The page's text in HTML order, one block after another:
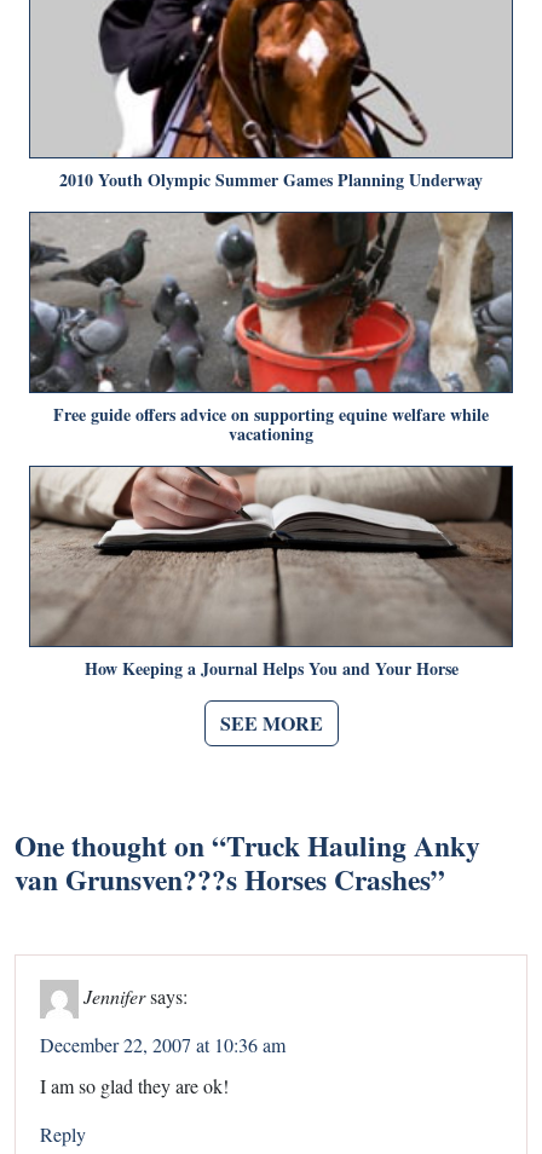
2010 Youth Olympic Summer Games Planning Underway
Free guide offers advice on supporting equine welfare while
vacationing
How Keeping a Journal Helps You and Your Horse
SEE MORE
One thought on “Truck Hauling Anky
van Grunsven???s Horses Crashes”
Jennifersays:
December 22, 2007 at 10:36 am
I am so glad they are ok!
Reply